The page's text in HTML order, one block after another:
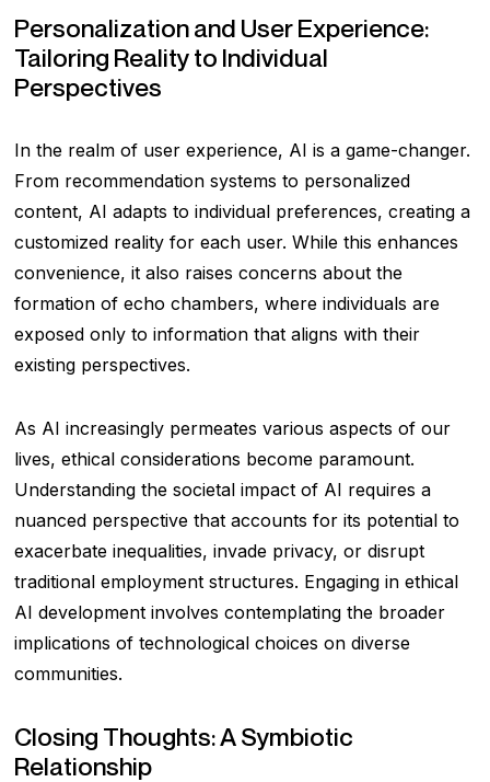
Personalization and User Experience:
Tailoring Reality to Individual
Perspectives
In the realm of user experience, AI is a game-changer.
From recommendation systems to personalized
content, AI adapts to individual preferences, creating a
customized reality for each user. While this enhances
convenience, it also raises concerns about the
formation of echo chambers, where individuals are
exposed only to information that aligns with their
existing perspectives.
As AI increasingly permeates various aspects of our
lives, ethical considerations become paramount.
Understanding the societal impact of AI requires a
nuanced perspective that accounts for its potential to
exacerbate inequalities, invade privacy, or disrupt
traditional employment structures. Engaging in ethical
AI development involves contemplating the broader
implications of technological choices on diverse
communities.
Closing Thoughts: A Symbiotic
Relationship